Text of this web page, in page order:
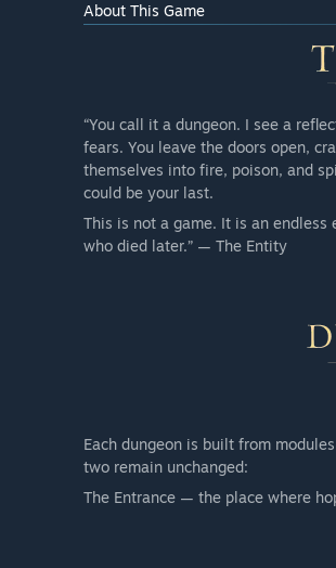
About This Game
“You call it a dungeon. I see a
fears. You leave the doors open,
themselves into fire, poison, and
could be your last.
This is not a game. It is an
who died later.” — The Entity
Each dungeon is built from
two remain unchanged:
The Entrance — the place where